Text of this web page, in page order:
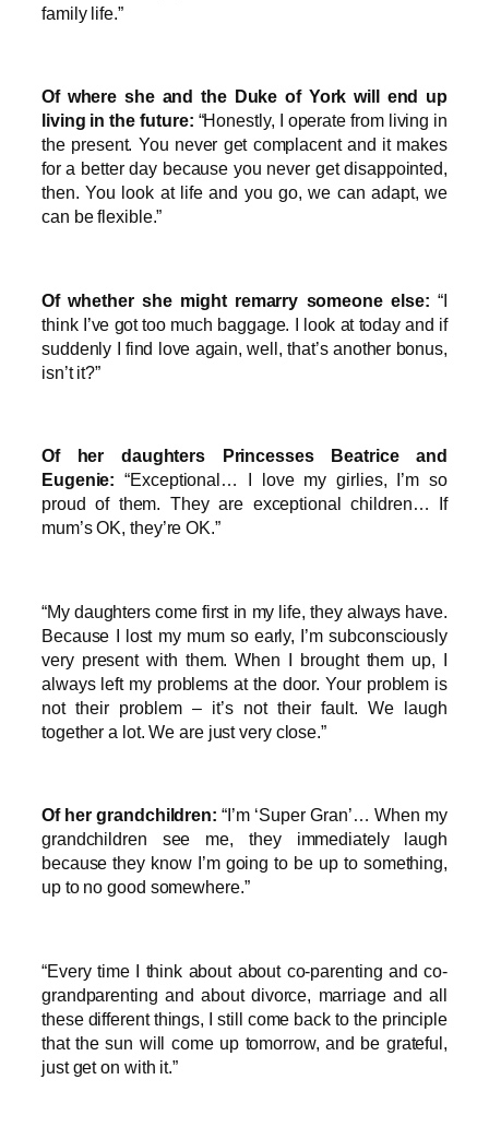
family life.”
Of where she and the Duke of York will end up
living in the future: “Honestly, I operate from living in
the present. You never get complacent and it makes
for a better day because you never get disappointed,
then. You look at life and you go, we can adapt, we
can be flexible.”
Of whether she might remarry someone else: “I
think I’ve got too much baggage. I look at today and if
suddenly I find love again, well, that’s another bonus,
isn’t it?”
Of her daughters Princesses Beatrice and
Eugenie: “Exceptional… I love my girlies, I’m so
proud of them. They are exceptional children… If
mum’s OK, they’re OK.”
“My daughters come first in my life, they always have.
Because I lost my mum so early, I’m subconsciously
very present with them. When I brought them up, I
always left my problems at the door. Your problem is
not their problem – it’s not their fault. We laugh
together a lot. We are just very close.”
Of her grandchildren: “I’m ‘Super Gran’… When my
grandchildren see me, they immediately laugh
because they know I’m going to be up to something,
up to no good somewhere.”
“Every time I think about about co-parenting and co-
grandparenting and about divorce, marriage and all
these different things, I still come back to the principle
that the sun will come up tomorrow, and be grateful,
just get on with it.”